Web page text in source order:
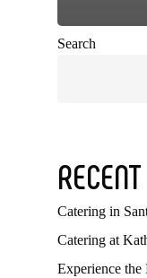
Search
Catering in
Catering at
Experience